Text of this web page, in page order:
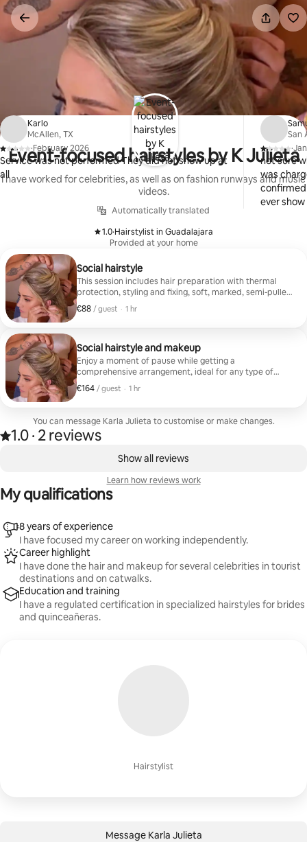
Skip
content
Event-focused hairstyles by K Julieta
I have worked for celebrities, as well as on fashion runways and music
videos.
Automatically translated
1.0
, ·Hairstylist in Guadalajara
Provided at your home
Social hairstyle
This session includes hair preparation with thermal
protection, styling and fixing, soft, marked, semi-pulled
back or fully pulled back waves, finishing touches with
products designed for long duration and basic
€88 / guest
€88 per guest
, · 1 hr
Social hairstyle and makeup
Enjoy a moment of pause while getting a
comprehensive arrangement, ideal for any type of
event. The session includes hair arrangement in waves,
semi-collected or collected, complete skin
duration, false eyelashes, sealing for the whole day,
and mini-retouching of lips at the end.
€164 / guest
€164 per guest
, · 1 hr
You can message Karla Julieta to customise or make changes.
1.0 out of 5 stars, from 2 reviews
1.0
, · 2 reviews
Karlo
McAllen, TX
,
·February 2026
Service was not performed They did not show up at
all
San
,
·
not sure
was
ever
Show all reviews
Learn how reviews work
My qualifications
Hairstylist
8 years of experience
I have focused my career on working independently.
Career highlight
I have done the hair and makeup for several celebrities in tourist
destinations and on catwalks.
Education and training
I have a regulated certification in specialized hairstyles for brides
and quinceañeras.
Message Karla Julieta